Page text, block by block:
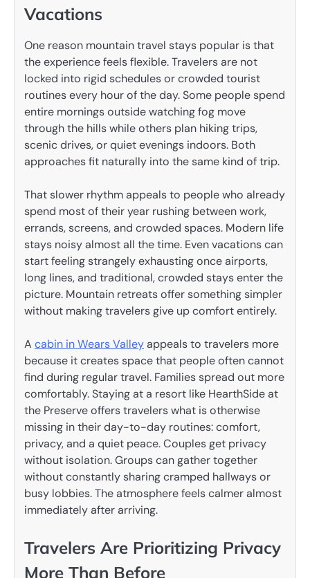
Vacations
One reason mountain travel stays popular is that
the experience feels flexible. Travelers are not
locked into rigid schedules or crowded tourist
routines every hour of the day. Some people spend
entire mornings outside watching fog move
through the hills while others plan hiking trips,
scenic drives, or quiet evenings indoors. Both
approaches fit naturally into the same kind of trip.
That slower rhythm appeals to people who already
spend most of their year rushing between work,
errands, screens, and crowded spaces. Modern life
stays noisy almost all the time. Even vacations can
start feeling strangely exhausting once airports,
long lines, and traditional, crowded stays enter the
picture. Mountain retreats offer something simpler
without making travelers give up comfort entirely.
A cabin in Wears Valleyappeals to travelers more
because it creates space that people often cannot
find during regular travel. Families spread out more
comfortably. Staying at a resort like HearthSide at
the Preserve offers travelers what is otherwise
missing in their day-to-day routines: comfort,
privacy, and a quiet peace. Couples get privacy
without isolation. Groups can gather together
without constantly sharing cramped hallways or
busy lobbies. The atmosphere feels calmer almost
immediately after arriving.
Travelers Are Prioritizing Privacy
More Than Before